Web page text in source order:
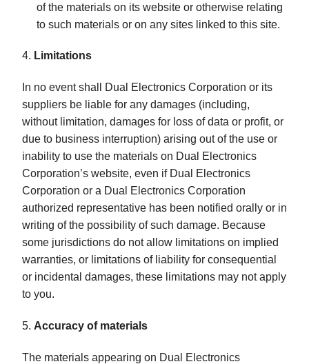
of the materials on its website or otherwise relating
to such materials or on any sites linked to this site.
4. Limitations
In no event shall Dual Electronics Corporation or its
suppliers be liable for any damages (including,
without limitation, damages for loss of data or profit, or
due to business interruption) arising out of the use or
inability to use the materials on Dual Electronics
Corporation’s website, even if Dual Electronics
Corporation or a Dual Electronics Corporation
authorized representative has been notified orally or in
writing of the possibility of such damage. Because
some jurisdictions do not allow limitations on implied
warranties, or limitations of liability for consequential
or incidental damages, these limitations may not apply
to you.
5. Accuracy of materials
The materials appearing on Dual Electronics